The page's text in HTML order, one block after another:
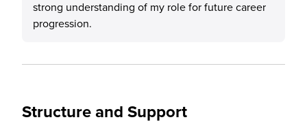
strong understanding of my role for future career
progression.
Structure and Support